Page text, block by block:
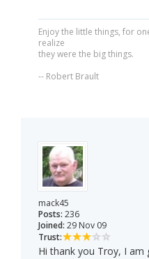
Enjoy the little things, for
realize
they were the big things.
-- Robert Brault
mack45
Posts: 236
Joined: 29 Nov 09
Trust:
Hi thank you Troy, I am